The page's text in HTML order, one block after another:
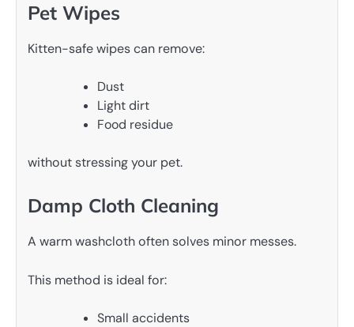
Pet Wipes
Kitten-safe wipes can remove:
Dust
Light dirt
Food residue
without stressing your pet.
Damp Cloth Cleaning
A warm washcloth often solves minor messes.
This method is ideal for:
Small accidents